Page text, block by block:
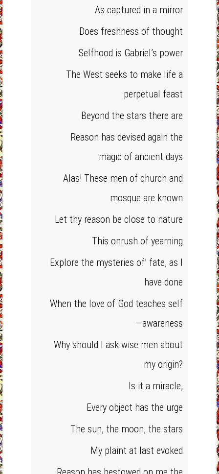
As captured in a mirror
Does freshness of thought
Selfhood is Gabriel’s power
The West seeks to make life a
perpetual feast
Beyond the stars there are
Reason has devised again the
magic of ancient days
Alas! These men of church and
mosque are known
Let thy reason be close to nature
This onrush of yearning
Explore the mysteries of’ fate, as I
have done
When the love of God teaches self
—awareness
Why should I ask wise men about
my origin?
Is it a miracle,
Every object has the urge
The sun, the moon, the stars
My plaint at last evoked